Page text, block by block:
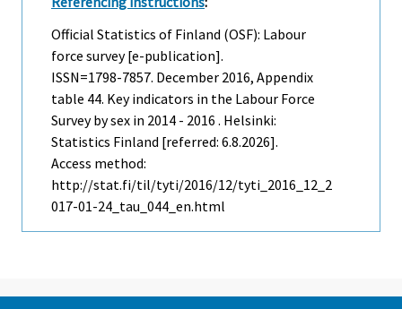
Official Statistics of Finland (OSF): Labour
force survey [e-publication].
ISSN=1798-7857. December 2016, Appendix
table 44. Key indicators in the Labour Force
Survey by sex in 2014 - 2016 . Helsinki:
Statistics Finland [referred: 6.8.2026].
Access method:
http://stat.fi/til/tyti/2016/12/tyti_2016_12_2
017-01-24_tau_044_en.html